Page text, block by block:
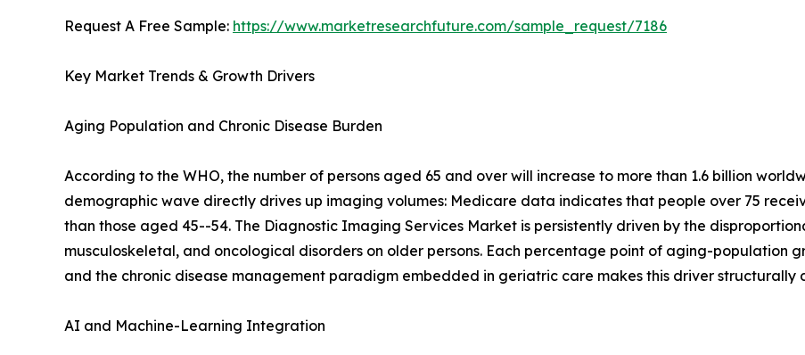
Request A Free Sample: https://www.marketresearchfuture.com/sample_request/7186
Key Market Trends & Growth Drivers
Aging Population and Chronic Disease Burden
According to the WHO, the number of persons aged 65 and over will increase to more than 1.6 billion
demographic wave directly drives up imaging volumes: Medicare data indicates that people over 75
than those aged 45--54. The Diagnostic Imaging Services Market is persistently driven by the
musculoskeletal, and oncological disorders on older persons. Each percentage point of aging-population
and the chronic disease management paradigm embedded in geriatric care makes this driver structurally
AI and Machine-Learning Integration